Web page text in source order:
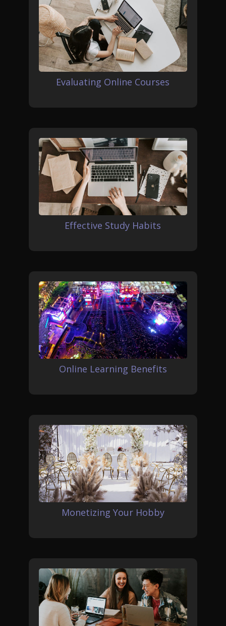
Evaluating Online Courses
Effective Study Habits
Online Learning Benefits
Monetizing Your Hobby